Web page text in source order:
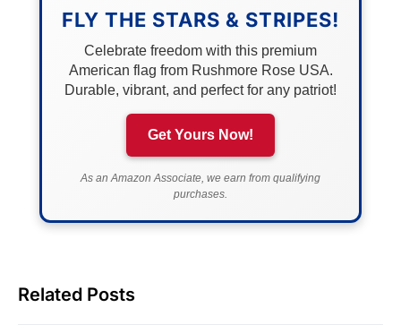
FLY THE STARS & STRIPES!
Celebrate freedom with this premium
American flag from Rushmore Rose USA.
Durable, vibrant, and perfect for any patriot!
Get Yours Now!
As an Amazon Associate, we earn from qualifying
purchases.
Related Posts